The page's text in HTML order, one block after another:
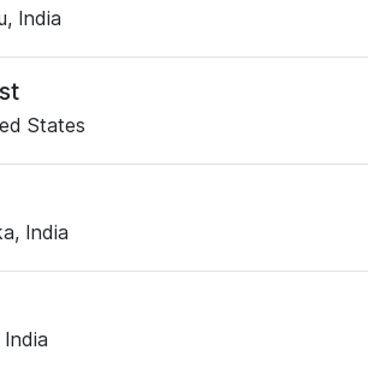
India
States
India